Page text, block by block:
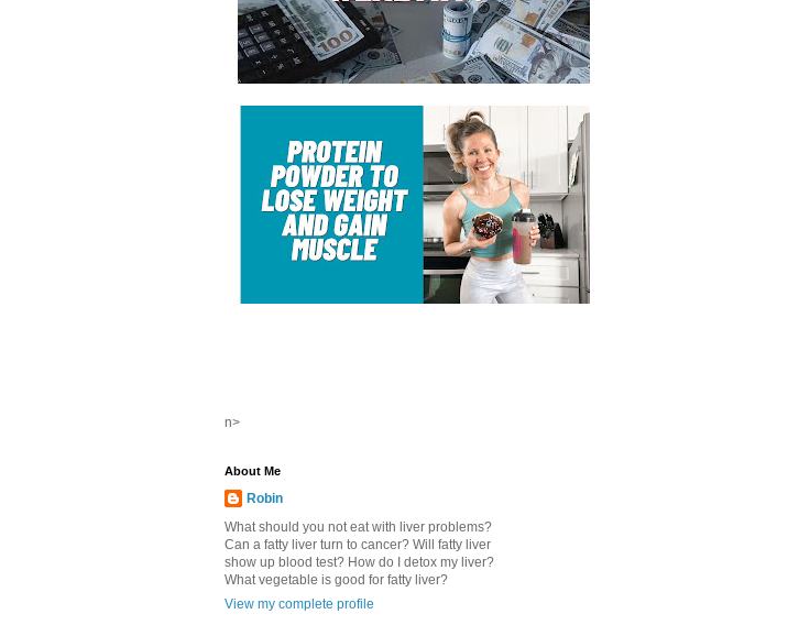
n>
About Me
Robin
What should you not eat with liver problems?
Can a fatty liver turn to cancer? Will fatty liver
show up blood test? How do I detox my liver?
What vegetable is good for fatty liver?
View my complete profile